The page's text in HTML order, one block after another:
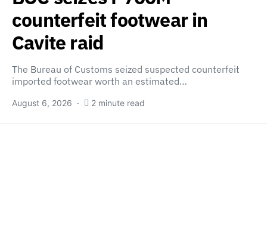
counterfeit footwear in
Cavite raid
The Bureau of Customs seized suspected counterfeit
imported footwear worth an estimated…
August 6, 2026 2 minute read